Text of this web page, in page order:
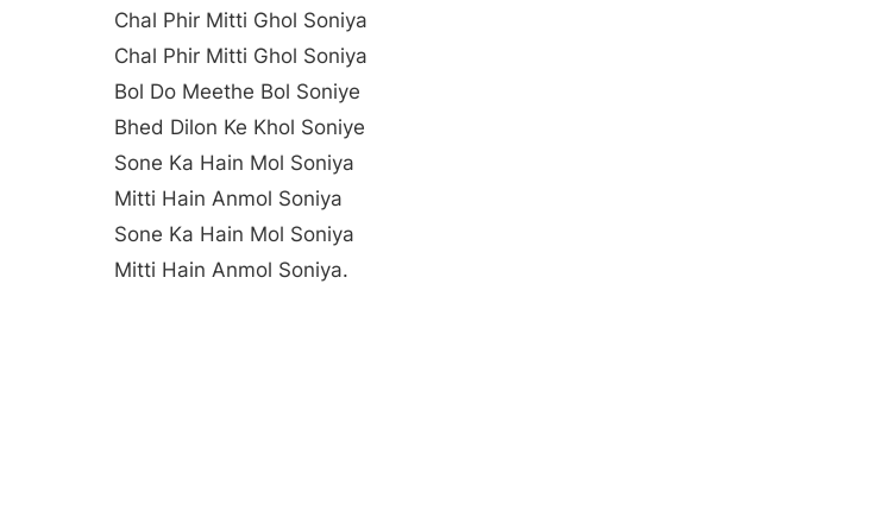
Chal Phir Mitti Ghol Soniya
Chal Phir Mitti Ghol Soniya
Bol Do Meethe Bol Soniye
Bhed Dilon Ke Khol Soniye
Sone Ka Hain Mol Soniya
Mitti Hain Anmol Soniya
Sone Ka Hain Mol Soniya
Mitti Hain Anmol Soniya.